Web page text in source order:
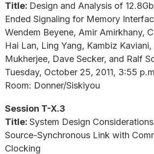
Title: Design and Analysis of
Ended Signaling for Memory
Wendem Beyene, Amir Amirkhany,
Hai Lan, Ling Yang, Kambiz Kaviani,
Mukherjee, Dave Secker, and Ralf
Tuesday, October 25, 2011, 3:55
Room: Donner/Siskiyou
Session T-X.3
Title: System Design
Source-Synchronous Link with
Clocking